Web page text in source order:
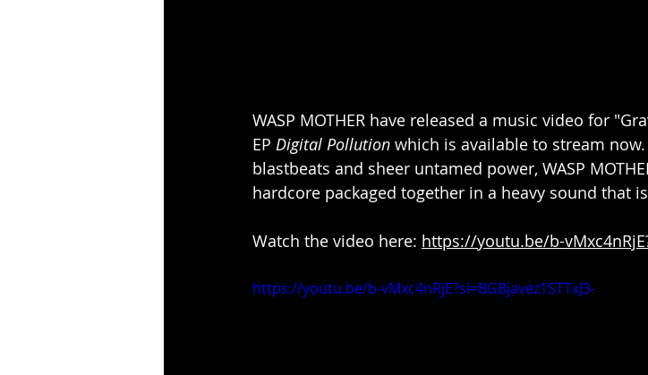
WASP MOTHER have released a music video for
EP Digital Pollution which is available to stream
blastbeats and sheer untamed power, WASP
hardcore packaged together in a heavy sound that
Watch the video here: https://youtu.be/b-
https://youtu.be/b-vMxc4nRjE?si=BGBjavez1STTxJ3-